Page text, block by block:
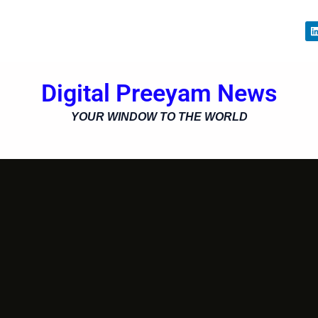
i
Digital Preeyam News
YOUR WINDOW TO THE WORLD